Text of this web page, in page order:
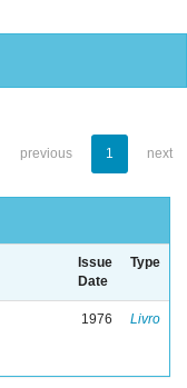
previous 1 next
Issue
Date
Type
1976 Livro